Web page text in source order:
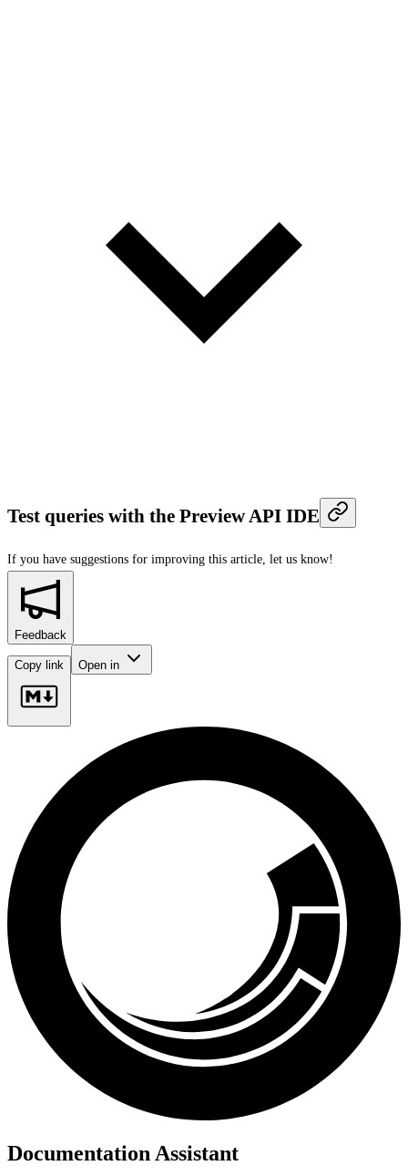
Test queries with the Preview API IDE
If you have suggestions for improving this article, let us know!
Feedback
Copy link Open in
Documentation Assistant